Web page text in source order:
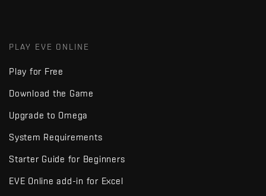
PLAY EVE ONLINE
Play for Free
Download the Game
Upgrade to Omega
System Requirements
Starter Guide for Beginners
EVE Online add-in for Excel